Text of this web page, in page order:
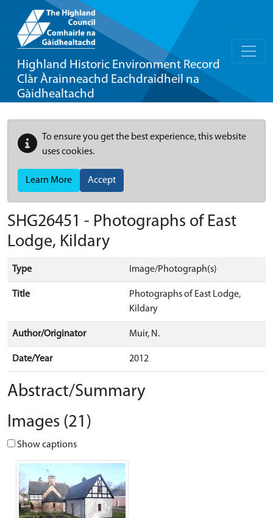
Highland Historic Environment Record
Clàr Àrainneachd Eachdraidheil na
Gàidhealtachd
To ensure you get the best experience, this website
uses cookies.
Learn More Accept
SHG26451 - Photographs of East
Lodge, Kildary
Type Image/Photograph(s)
Title
Photographs of East Lodge,
Kildary
Author/Originator Muir, N.
Date/Year 2012
Abstract/Summary
Images (21)
Show captions